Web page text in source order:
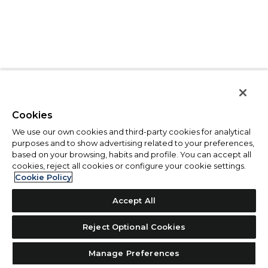
Cookies
We use our own cookies and third-party cookies for analytical
purposes and to show advertising related to your preferences,
based on your browsing, habits and profile. You can accept all
cookies, reject all cookies or configure your cookie settings.
Cookie Policy
Accept All
Reject Optional Cookies
Manage Preferences